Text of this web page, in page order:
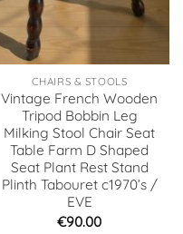
CHAIRS & STOOLS
Vintage French Wooden
Tripod Bobbin Leg
Milking Stool Chair Seat
Table Farm D Shaped
Seat Plant Rest Stand
Plinth Tabouret c1970’s /
EVE
€90.00